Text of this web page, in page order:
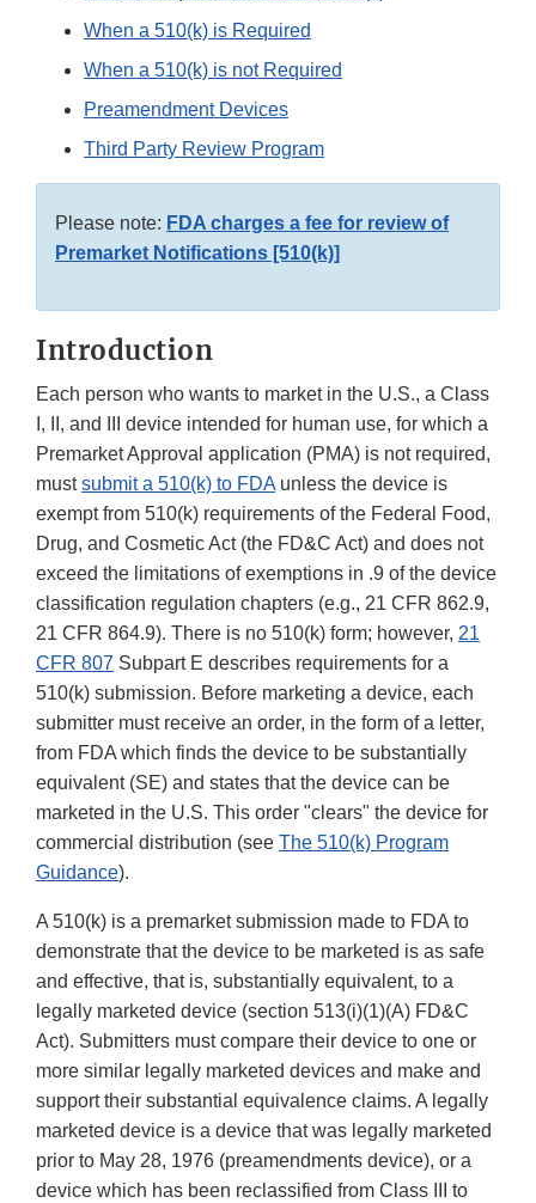
When a 510(k) is Required
When a 510(k) is not Required
Preamendment Devices
Third Party Review Program
Please note: FDA charges a fee for review of
Premarket Notifications [510(k)]
Introduction
Each person who wants to market in the U.S., a Class
I, II, and III device intended for human use, for which a
Premarket Approval application (PMA) is not required,
mustsubmit a 510(k) to FDA unless the device is
exempt from 510(k) requirements of the Federal Food,
Drug, and Cosmetic Act (the FD&C Act) and does not
exceed the limitations of exemptions in .9 of the device
classification regulation chapters (e.g., 21 CFR 862.9,
21 CFR 864.9). There is no 510(k) form; however, 21
CFR 807 Subpart E describes requirements for a
510(k) submission. Before marketing a device, each
submitter must receive an order, in the form of a letter,
from FDA which finds the device to be substantially
equivalent (SE) and states that the device can be
marketed in the U.S. This order "clears" the device for
commercial distribution (see The 510(k) Program
Guidance).
A 510(k) is a premarket submission made to FDA to
demonstrate that the device to be marketed is as safe
and effective, that is, substantially equivalent, to a
legally marketed device (section 513(i)(1)(A) FD&C
Act). Submitters must compare their device to one or
more similar legally marketed devices and make and
support their substantial equivalence claims. A legally
marketed device is a device that was legally marketed
prior to May 28, 1976 (preamendments device), or a
device which has been reclassified from Class III to